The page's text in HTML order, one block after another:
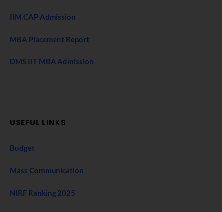
IIM CAP Admission
MBA Placement Report
DMS IIT MBA Admission
USEFUL LINKS
Budget
Mass Communication
NIRF Ranking 2025